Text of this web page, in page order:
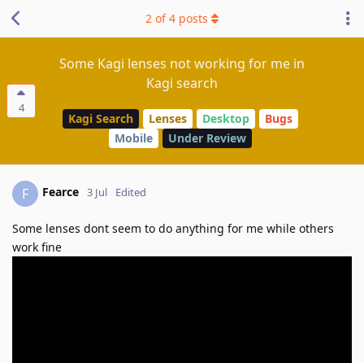
4
Some Kagi lenses not working for me in
Kagi search
Kagi Search Lenses Desktop
Bugs
Mobile
Under Review
2 of4 posts
F Fearce 3 Jul Edited
Some lenses dont seem to do anything for me while others
work fine